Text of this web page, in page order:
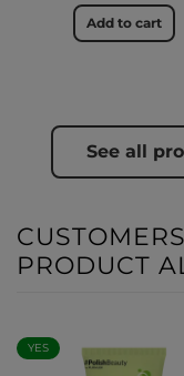
Add to cart
See all
PRODUCT
YES